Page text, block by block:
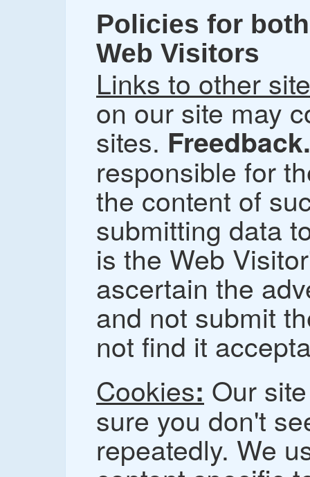
Policies for
Web Visitors
Links to other
on our site may
sites.
responsible for
the content of
submitting data
is the Web
ascertain the
and not submit
not find it
Cookies: Our
sure you don't
repeatedly. We